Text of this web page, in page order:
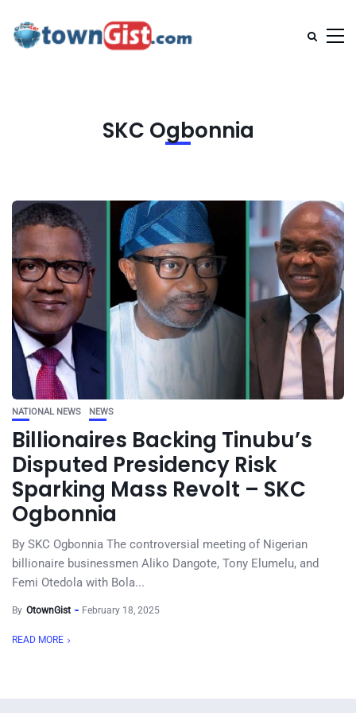
SKC Ogbonnia
NATIONAL NEWS NEWS
Billionaires Backing Tinubu’s
Disputed Presidency Risk
Sparking Mass Revolt – SKC
Ogbonnia
By SKC Ogbonnia The controversial meeting of Nigerian
billionaire businessmen Aliko Dangote, Tony Elumelu, and
Femi Otedola with Bola...
By OtownGist February 18, 2025
READ MORE